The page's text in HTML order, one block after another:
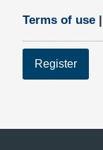
Terms of use
Register